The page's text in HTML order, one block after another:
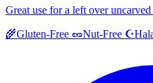
Great use for a left over
🌾Gluten-Free 🥜Nut-Free ☪️